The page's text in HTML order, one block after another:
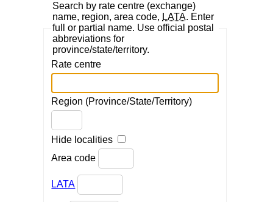
Search by rate centre (exchange)
name, region, area code, LATA. Enter
full or partial name. Use official postal
abbreviations for
province/state/territory.
Rate centre
Region (Province/State/Territory)
Hide localities
Area code
LATA